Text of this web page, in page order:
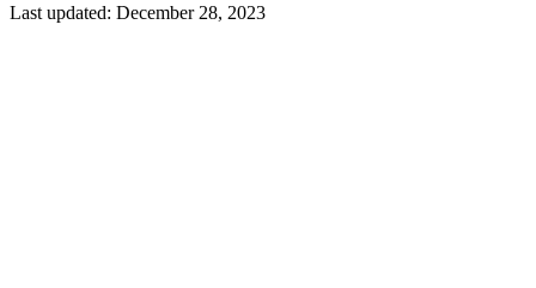
Last updated: December 28, 2023